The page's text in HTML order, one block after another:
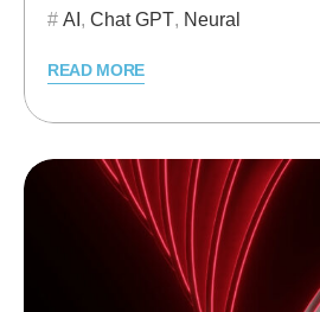
AI , Chat GPT, Neural
READ MORE